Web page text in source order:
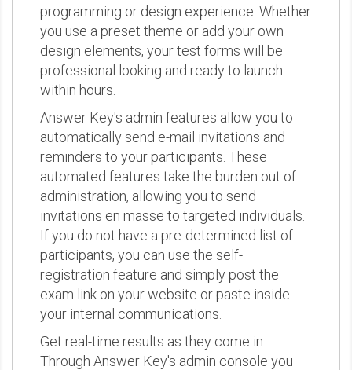
programming or design experience. Whether
you use a preset theme or add your own
design elements, your test forms will be
professional looking and ready to launch
within hours.
Answer Key's admin features allow you to
automatically send e-mail invitations and
reminders to your participants. These
automated features take the burden out of
administration, allowing you to send
invitations en masse to targeted individuals.
If you do not have a pre-determined list of
participants, you can use the self-
registration feature and simply post the
exam link on your website or paste inside
your internal communications.
Get real-time results as they come in.
Through Answer Key's admin console you